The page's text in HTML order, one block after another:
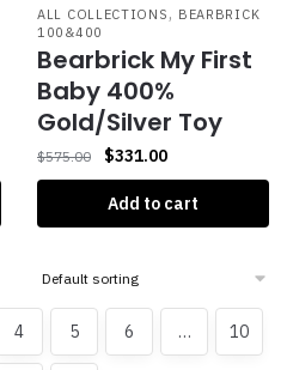
ALL COLLECTIONS , BEARBRICK
100&400
Bearbrick My First
Baby 400%
Gold/Silver Toy
$575.00 $331.00
Add to cart
4 5 6 … 10